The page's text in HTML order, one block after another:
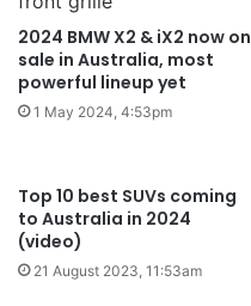
2024 BMW X2 & iX2 now on
sale in Australia, most
powerful lineup yet
1 May 2024, 4:53pm
Top 10 best SUVs coming
to Australia in 2024
(video)
21 August 2023, 11:53am